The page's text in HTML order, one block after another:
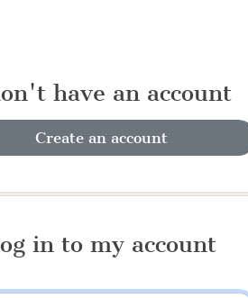
have an account
Create an account
in to my account